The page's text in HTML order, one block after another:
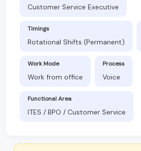
Customer Service Executive
Timings
Rotational Shifts (Permanent)
Work Mode
Work from office
Process
Voice
Functional Area
ITES / BPO / Customer Service